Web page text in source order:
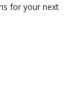
for your next